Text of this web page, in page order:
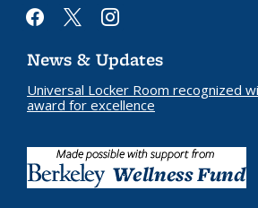
facebook
x instagram
News & Updates
Universal Locker Room recognized
award for excellence